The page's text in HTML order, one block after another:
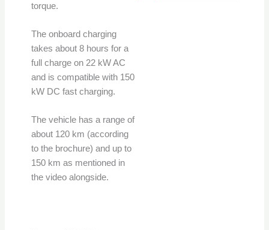
torque.
The onboard charging
takes about 8 hours for a
full charge on 22 kW AC
and is compatible with 150
kW DC fast charging.
The vehicle has a range of
about 120 km (according
to the brochure) and up to
150 km as mentioned in
the video alongside.